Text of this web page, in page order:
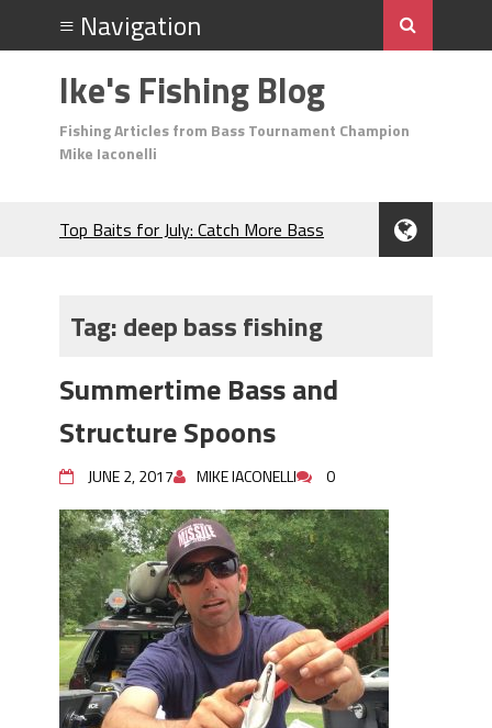
Ike's Fishing Blog
Fishing Articles from Bass Tournament Champion
Mike Iaconelli
Top Baits for July: Catch More Bass
Many Bass?
Need to Know to Catch More Bass!
Secret Chatterbait Rigging Tricks to
Catch More Bass!
Top Four Baits for May!
Big Worm. Big Action. Big Bass!
Top Four Baits for April!
BIG GLIDE BAITS: When Bigger is
Better!
ICAST 2026 New Releases: Five New
Baits That Could Change Your Fishing
Game!
Tag:deep bass fishing
Summertime Bass and
Structure Spoons
JUNE 2, 2017 MIKE IACONELLI 0